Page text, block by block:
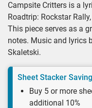
Campsite Critters is a
Roadtrip: Rockstar
This piece serves as a
notes. Music and lyrics
Skaletski.
Sheet Stacker
Buy 5 or more
additional 10%